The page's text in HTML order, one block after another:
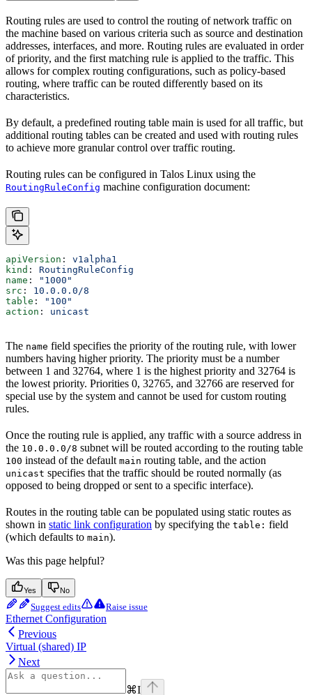
Routing rules are used to control the routing of network traffic on
the machine based on various criteria such as source and destination
addresses, interfaces, and more. Routing rules are evaluated in order
of priority, and the first matching rule is applied to the traffic. This
allows for complex routing configurations, such as policy-based
routing, where traffic can be routed differently based on its
characteristics.
By default, a predefined routing table main is used for all traffic, but
additional routing tables can be created and used with routing rules
to achieve more granular control over traffic routing.
Routing rules can be configured in Talos Linux using the
RoutingRuleConfig machine configuration document:
apiVersion : v1alpha1
kind : RoutingRuleConfig
name :
"1000"
src : 10.0.0.0/8
table :
"100"
action : unicast
The name field specifies the priority of the routing rule, with lower
numbers having higher priority. The priority must be a number
between 1 and 32764, where 1 is the highest priority and 32764 is
the lowest priority. Priorities 0, 32765, and 32766 are reserved for
special use by the system and cannot be used for custom routing
rules.
Once the routing rule is applied, any traffic with a source address in
the 10.0.0.0/8 subnet will be routed according to the routing table
100 instead of the default main routing table, and the action
unicast specifies that the traffic should be routed normally (as
opposed to being dropped or sent to a specific interface).
Routes in the routing table can be populated using static routes as
shown in static link configuration by specifying the table: field
(which defaults to main).
Was this page helpful?
Yes No
Suggest edits Raise issue
Ethernet Configuration
Previous
Virtual (shared) IP
Next
⌘I